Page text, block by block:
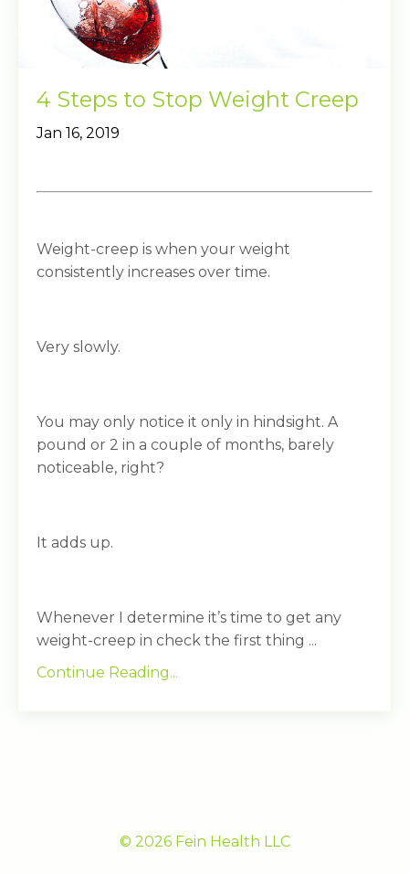
4 Steps to Stop Weight Creep
Jan 16, 2019
Weight-creep is when your weight
consistently increases over time.
Very slowly.
You may only notice it only in hindsight. A
pound or 2 in a couple of months, barely
noticeable, right?
It adds up.
Whenever I determine it’s time to get any
weight-creep in check the first thing ...
Continue Reading...
© 2026 Fein Health LLC